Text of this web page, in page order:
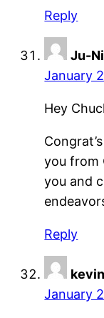
Reply
Ju-
January
Hey
you from
you and
Reply
January